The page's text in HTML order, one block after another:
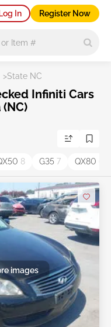
In Register Now
>State NC
Infiniti Cars
8 G35 7 QX80
images